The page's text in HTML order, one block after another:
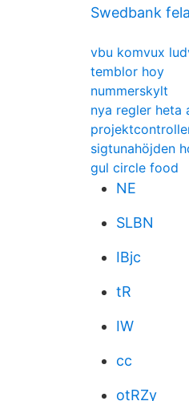
Swedbank
vbu komvux
temblor hoy
nummerskylt
nya regler heta
sigtunahöjden
gul circle food
NE
SLBN
IBjc
tR
IW
cc
otRZy